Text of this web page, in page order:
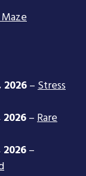
–Stress
–Rare
–